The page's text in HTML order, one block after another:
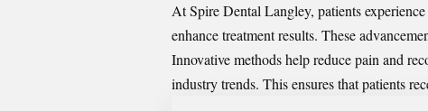
At Spire Dental Langley, patients
enhance treatment results. These
Innovative methods help reduce pain and
industry trends. This ensures that patients